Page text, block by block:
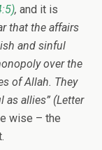
, and it is
that the affairs
and sinful
over the
of Allah. They
as allies” (Letter
wise – the